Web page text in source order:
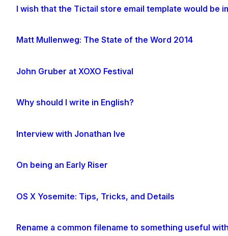
I wish that the Tictail store email template would be
Matt Mullenweg: The State of the Word 2014
John Gruber at XOXO Festival
Why should I write in English?
Interview with Jonathan Ive
On being an Early Riser
OS X Yosemite: Tips, Tricks, and Details
Rename a common filename to something useful